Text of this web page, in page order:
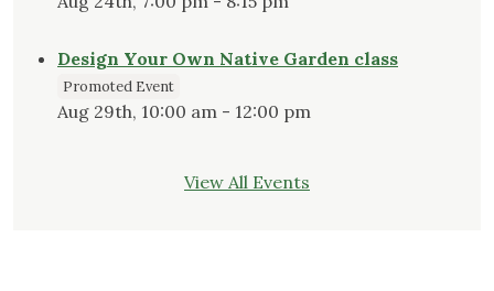
Design Your Own Native Garden class
Promoted Event
Aug 29th, 10:00 am - 12:00 pm
View All Events